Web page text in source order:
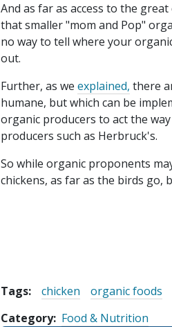
And as far as access to the
that smaller "mom and Pop"
no way to tell where your
out.
Further, as we explained, there
humane, but which can be
organic producers to act the
producers such as Herbruck's.
So while organic proponents
chickens, as far as the birds go,
Tags: chicken
organic foods
Category Food & Nutrition